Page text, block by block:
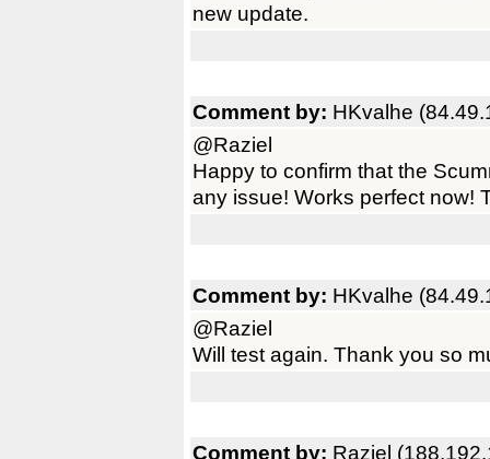
new update.
Comment by: HKvalhe
@Raziel
Happy to confirm that the
any issue! Works perfect now!
Comment by: HKvalhe
@Raziel
Will test again. Thank you so
Comment by: Raziel